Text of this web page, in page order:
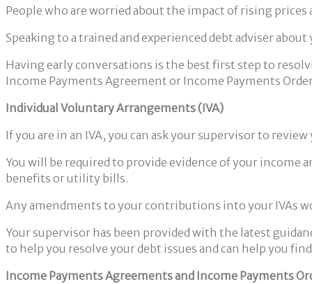
People who are worried about the impact of rising
Speaking to a trained and experienced debt adviser
Having early conversations is the best first step to
Income Payments Agreement or Income Payments
Individual Voluntary Arrangements (IVA)
If you are in an IVA, you can ask your supervisor to
You will be required to provide evidence of your
benefits or utility bills.
Any amendments to your contributions into your IVAs
Your supervisor has been provided with the latest
to help you resolve your debt issues and can help you
Income Payments Agreements and Income Payments